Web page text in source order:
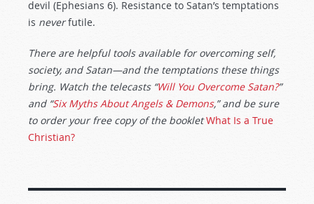
devil (Ephesians 6). Resistance to Satan’s temptations
is neverfutile.
There are helpful tools available for overcoming self,
society, and Satan—and the temptations these things
bring. Watch the telecasts “Will You Overcome Satan?”
and “Six Myths About Angels & Demons,” and be sure
to order your free copy of the bookletWhat Is a True
Christian?